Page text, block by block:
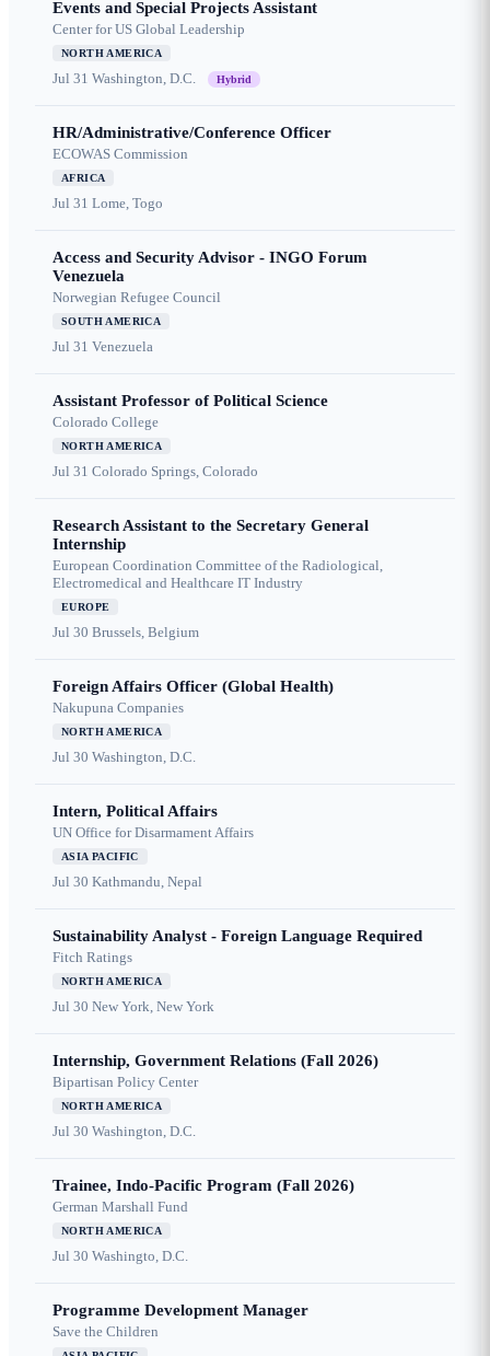
Events and Special Projects Assistant
Center for US Global Leadership
NORTH AMERICA
Jul 31 Washington, D.C. Hybrid
HR/Administrative/Conference Officer
ECOWAS Commission
AFRICA
Jul 31 Lome, Togo
Access and Security Advisor - INGO Forum
Venezuela
Norwegian Refugee Council
SOUTH AMERICA
Jul 31 Venezuela
Assistant Professor of Political Science
Colorado College
NORTH AMERICA
Jul 31 Colorado Springs, Colorado
Research Assistant to the Secretary General
Internship
European Coordination Committee of the Radiological,
Electromedical and Healthcare IT Industry
EUROPE
Jul 30 Brussels, Belgium
Foreign Affairs Officer (Global Health)
Nakupuna Companies
NORTH AMERICA
Jul 30 Washington, D.C.
Intern, Political Affairs
UN Office for Disarmament Affairs
ASIA PACIFIC
Jul 30 Kathmandu, Nepal
Sustainability Analyst - Foreign Language Required
Fitch Ratings
NORTH AMERICA
Jul 30 New York, New York
Internship, Government Relations (Fall 2026)
Bipartisan Policy Center
NORTH AMERICA
Jul 30 Washington, D.C.
Trainee, Indo-Pacific Program (Fall 2026)
German Marshall Fund
NORTH AMERICA
Jul 30 Washingto, D.C.
Programme Development Manager
Save the Children